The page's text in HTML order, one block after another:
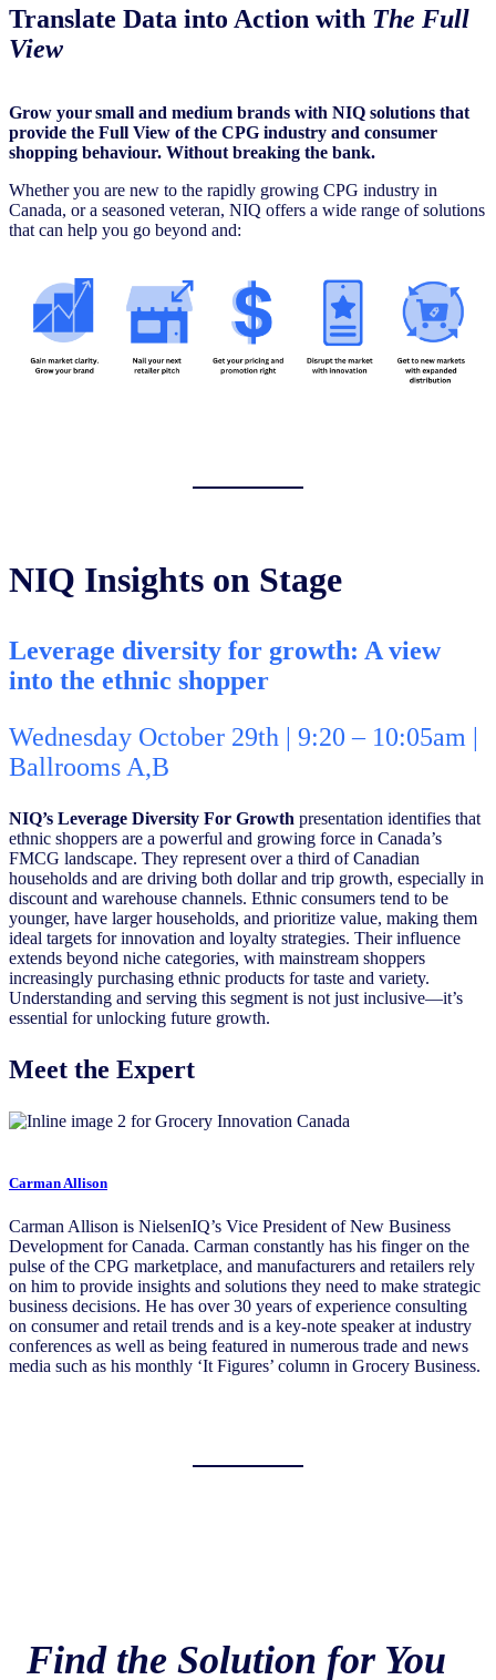
Translate Data into Action with The Full
View
Grow your small and medium brands with NIQ solutions that
provide the Full View of the CPG industry and consumer
shopping behaviour. Without breaking the bank.
Whether you are new to the rapidly growing CPG industry in
Canada, or a seasoned veteran, NIQ offers a wide range of solutions
that can help you go beyond and:
NIQ Insights on Stage
Leverage diversity for growth: A view
into the ethnic shopper
Wednesday October 29th | 9:20 – 10:05am |
Ballrooms A,B
NIQ’s Leverage Diversity For Growth presentation identifies that
ethnic shoppers are a powerful and growing force in Canada’s
FMCG landscape. They represent over a third of Canadian
households and are driving both dollar and trip growth, especially in
discount and warehouse channels. Ethnic consumers tend to be
younger, have larger households, and prioritize value, making them
ideal targets for innovation and loyalty strategies. Their influence
extends beyond niche categories, with mainstream shoppers
increasingly purchasing ethnic products for taste and variety.
Understanding and serving this segment is not just inclusive—it’s
essential for unlocking future growth.
Meet the Expert
Carman Allison
Carman Allison is NielsenIQ’s Vice President of New Business
Development for Canada. Carman constantly has his finger on the
pulse of the CPG marketplace, and manufacturers and retailers rely
on him to provide insights and solutions they need to make strategic
business decisions. He has over 30 years of experience consulting
on consumer and retail trends and is a key-note speaker at industry
conferences as well as being featured in numerous trade and news
media such as his monthly ‘It Figures’ column in Grocery Business.
Find the Solution for You